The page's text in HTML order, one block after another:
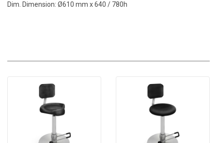
Dim. Dimension: Ø610 mm x 640 / 780h